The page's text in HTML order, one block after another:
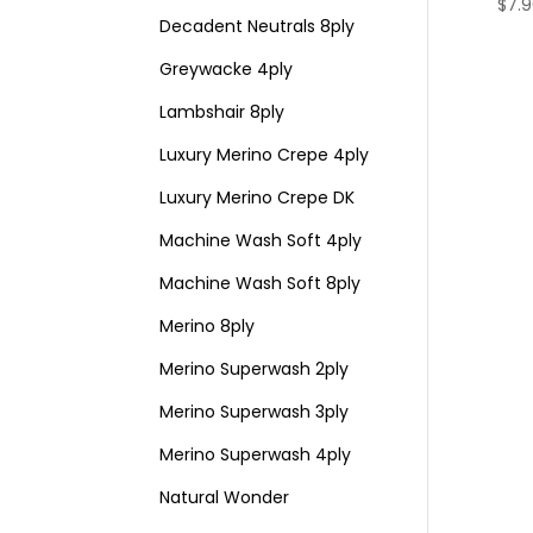
Decadent Neutrals 8ply
Greywacke 4ply
Lambshair 8ply
Luxury Merino Crepe 4ply
Luxury Merino Crepe DK
Machine Wash Soft 4ply
Machine Wash Soft 8ply
Merino 8ply
Merino Superwash 2ply
Merino Superwash 3ply
Merino Superwash 4ply
Natural Wonder